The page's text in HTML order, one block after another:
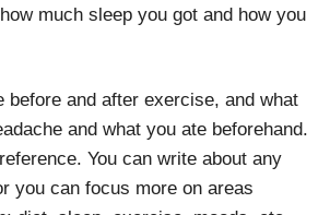
much sleep you got and how you
before and after exercise, and what
and what you ate beforehand.
You can write about any
you can focus more on areas